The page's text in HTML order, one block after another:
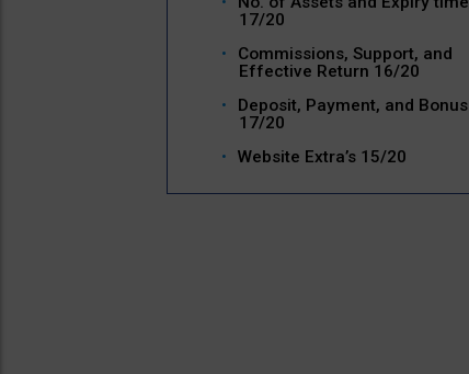
17/20
Commissions, Support, and
Effective Return 16/20
Deposit, Payment, and Bonus
17/20
Website Extra’s 15/20